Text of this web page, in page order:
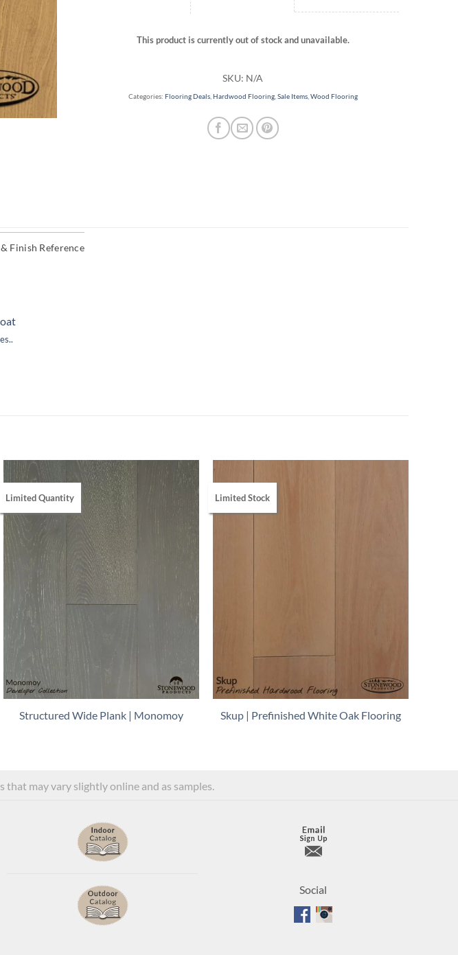
This product is currently out of stock and unavailable.
SKU: N/A
Categories: Flooring Deals,Hardwood Flooring,Sale Items,Wood Flooring
Finish Reference
Limited Quantity
Structured Wide Plank | Monomoy
Limited Stock
Skup | Prefinished White Oak Flooring
may vary slightly online and as samples.
Social